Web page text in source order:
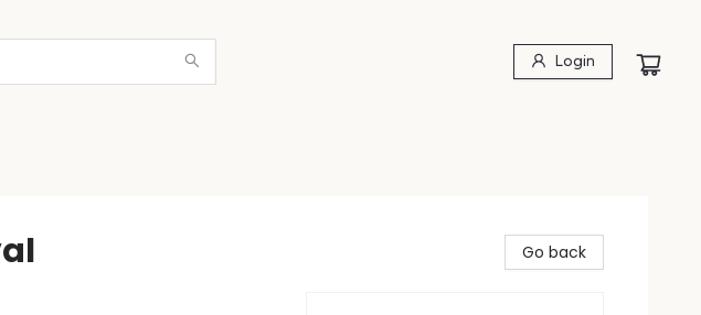
Login
Go back